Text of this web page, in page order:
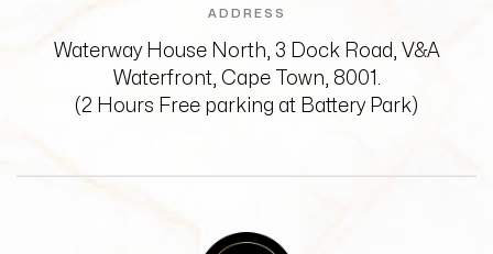
ADDRESS
Waterway House North, 3 Dock Road, V&A
Waterfront, Cape Town, 8001.
(2 Hours Free parking at Battery Park)